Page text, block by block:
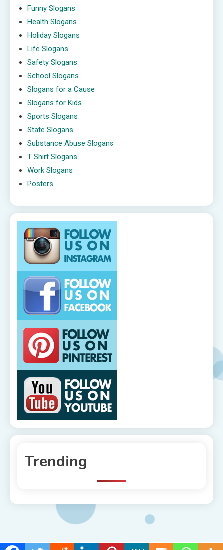
Funny Slogans
Health Slogans
Holiday Slogans
Life Slogans
Safety Slogans
School Slogans
Slogans for a Cause
Slogans for Kids
Sports Slogans
State Slogans
Substance Abuse Slogans
T Shirt Slogans
Work Slogans
Posters
Trending